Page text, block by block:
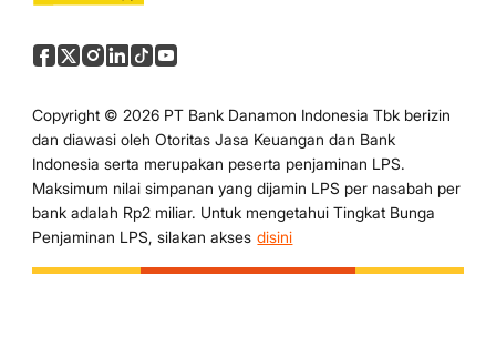
Copyright © 2026 PT Bank Danamon Indonesia Tbk berizin
dan diawasi oleh Otoritas Jasa Keuangan dan Bank
Indonesia serta merupakan peserta penjaminan LPS.
Maksimum nilai simpanan yang dijamin LPS per nasabah per
bank adalah Rp2 miliar. Untuk mengetahui Tingkat Bunga
Penjaminan LPS, silakan akses disini